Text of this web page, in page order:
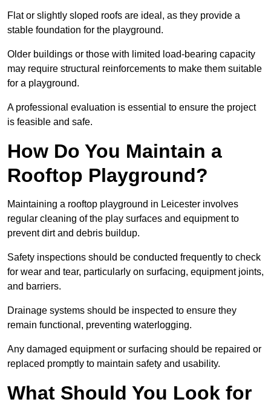
Flat or slightly sloped roofs are ideal, as they provide a
stable foundation for the playground.
Older buildings or those with limited load-bearing capacity
may require structural reinforcements to make them suitable
for a playground.
A professional evaluation is essential to ensure the project
is feasible and safe.
How Do You Maintain a
Rooftop Playground?
Maintaining a rooftop playground in Leicester involves
regular cleaning of the play surfaces and equipment to
prevent dirt and debris buildup.
Safety inspections should be conducted frequently to check
for wear and tear, particularly on surfacing, equipment joints,
and barriers.
Drainage systems should be inspected to ensure they
remain functional, preventing waterlogging.
Any damaged equipment or surfacing should be repaired or
replaced promptly to maintain safety and usability.
What Should You Look for